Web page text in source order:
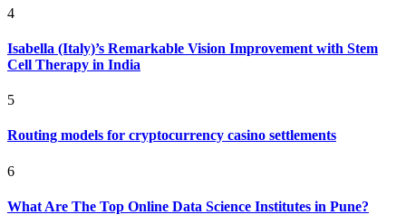
4
Isabella (Italy)’s Remarkable Vision Improvement with Stem
Cell Therapy in India
5
Routing models for cryptocurrency casino settlements
6
What Are The Top Online Data Science Institutes in Pune?